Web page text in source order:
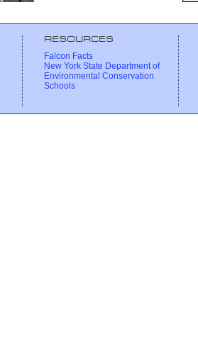
RESOURCES
Falcon Facts
New York State Department of
Environmental Conservation
Schools